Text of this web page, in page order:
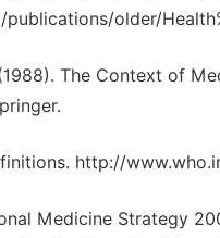
publications/older/
The Context of
http://
Medicine Strategy